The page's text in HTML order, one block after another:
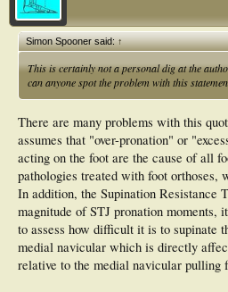
Simon Spooner said:↑
This is certainly not a personal dig at the
can anyone spot the problem with this
There are many problems with this
assumes that "over-pronation" or
acting on the foot are the cause of all
pathologies treated with foot orthoses,
In addition, the Supination Resistance
magnitude of STJ pronation moments,
to assess how difficult it is to supinate
medial navicular which is directly
relative to the medial navicular pulling